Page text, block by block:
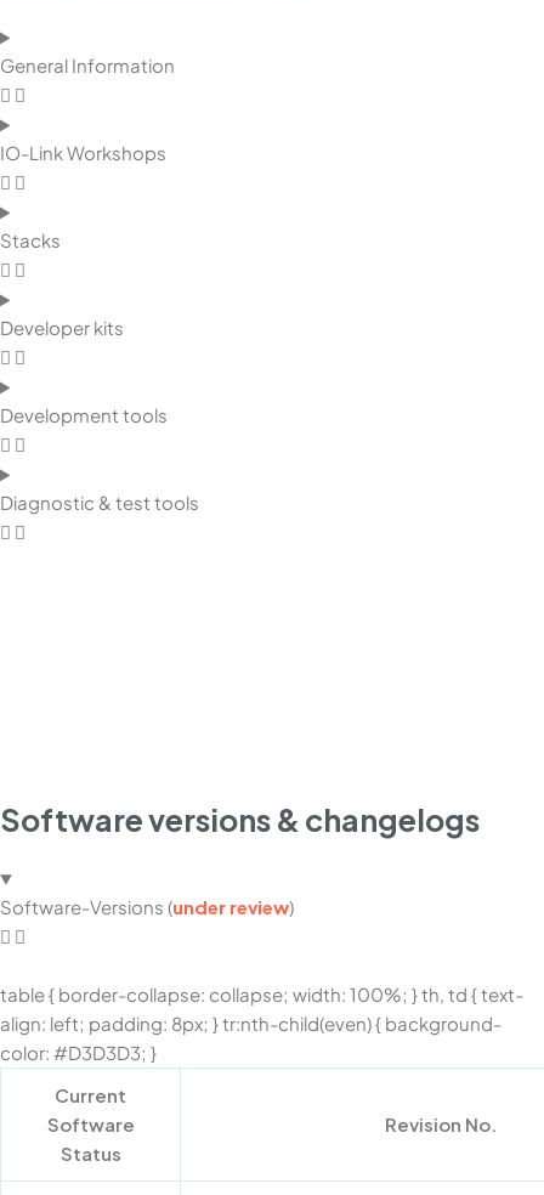
General Information
IO-Link Workshops
Stacks
Developer kits
Development tools
Diagnostic & test tools
Software versions & changelogs
Software-Versions (under review)
table { border-collapse: collapse; width: 100%; } th, td { text-
align: left; padding: 8px; } tr:nth-child(even) { background-
color: #D3D3D3; }
Current
Software
Status
Revision No.